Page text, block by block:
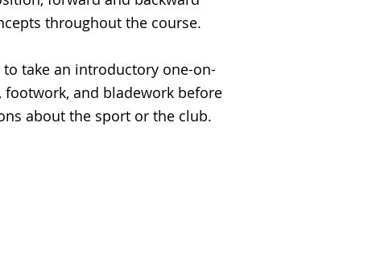
throughout the course.
take an introductory one-on-
and bladework before
about the sport or the club.